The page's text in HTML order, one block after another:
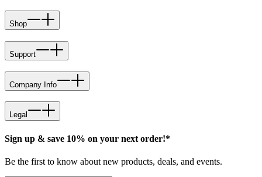
Shop
Support
Company Info
Legal
Sign up & save 10% on your next order!*
Be the first to know about new products, deals, and events.